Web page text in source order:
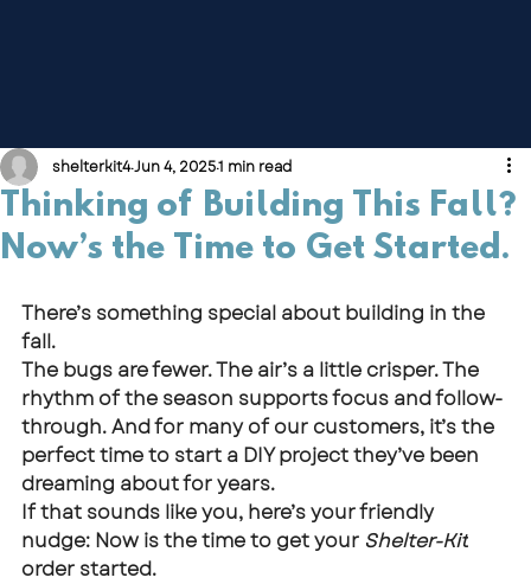
Thinking of Building This Fall?
Now’s the Time to Get Started.
shelterkit4Jun 4, 20251 min read
There’s something special about building in the
fall.
The bugs are fewer. The air’s a little crisper. The
rhythm of the season supports focus and follow-
through. And for many of our customers, it’s the
perfect time to start a DIY project they’ve been
dreaming about for years.
If that sounds like you, here’s your friendly
nudge: Now is the time to get your Shelter-Kit
order started.